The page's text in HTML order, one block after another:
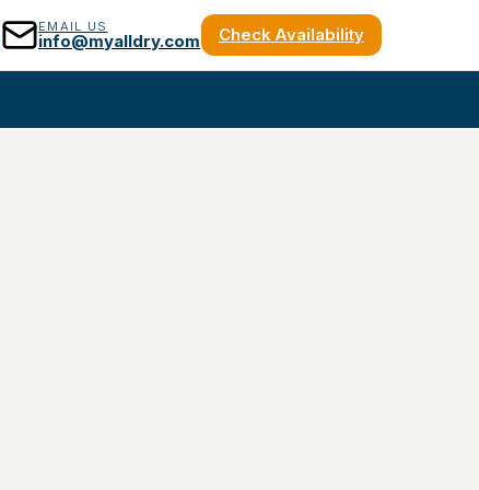
EMAIL US
info@myalldry.com Check Availability